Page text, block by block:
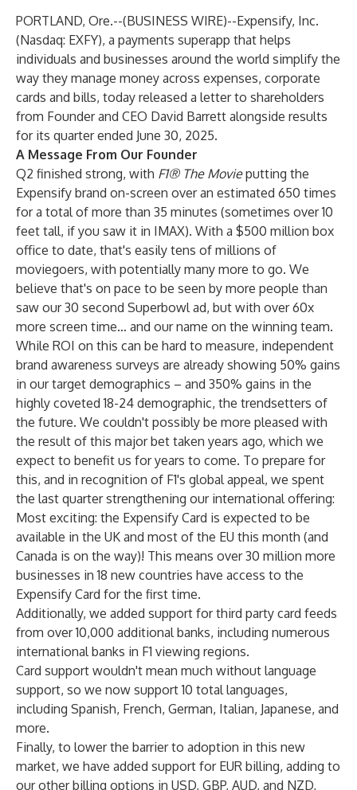
PORTLAND, Ore.--(BUSINESS WIRE)--Expensify, Inc.
(Nasdaq: EXFY), a payments superapp that helps
individuals and businesses around the world simplify the
way they manage money across expenses, corporate
cards and bills, today released a letter to shareholders
from Founder and CEO David Barrett alongside results
for its quarter ended June 30, 2025.
A Message From Our Founder
Q2 finished strong, with F1® The Movieputting the
Expensify brand on-screen over an estimated 650 times
for a total of more than 35 minutes (sometimes over 10
feet tall, if you saw it in IMAX). With a $500 million box
office to date, that's easily tens of millions of
moviegoers, with potentially many more to go. We
believe that's on pace to be seen by more people than
saw our 30 second Superbowl ad, but with over 60x
more screen time… and our name on the winning team.
While ROI on this can be hard to measure, independent
brand awareness surveys are already showing 50% gains
in our target demographics – and 350% gains in the
highly coveted 18-24 demographic, the trendsetters of
the future. We couldn't possibly be more pleased with
the result of this major bet taken years ago, which we
expect to benefit us for years to come. To prepare for
this, and in recognition of F1's global appeal, we spent
the last quarter strengthening our international offering:
Most exciting: the Expensify Card is expected to be
available in the UK and most of the EU this month (and
Canada is on the way)! This means over 30 million more
businesses in 18 new countries have access to the
Expensify Card for the first time.
Additionally, we added support for third party card feeds
from over 10,000 additional banks, including numerous
international banks in F1 viewing regions.
Card support wouldn't mean much without language
support, so we now support 10 total languages,
including Spanish, French, German, Italian, Japanese, and
more.
Finally, to lower the barrier to adoption in this new
market, we have added support for EUR billing, adding to
our other billing options in USD, GBP, AUD, and NZD,